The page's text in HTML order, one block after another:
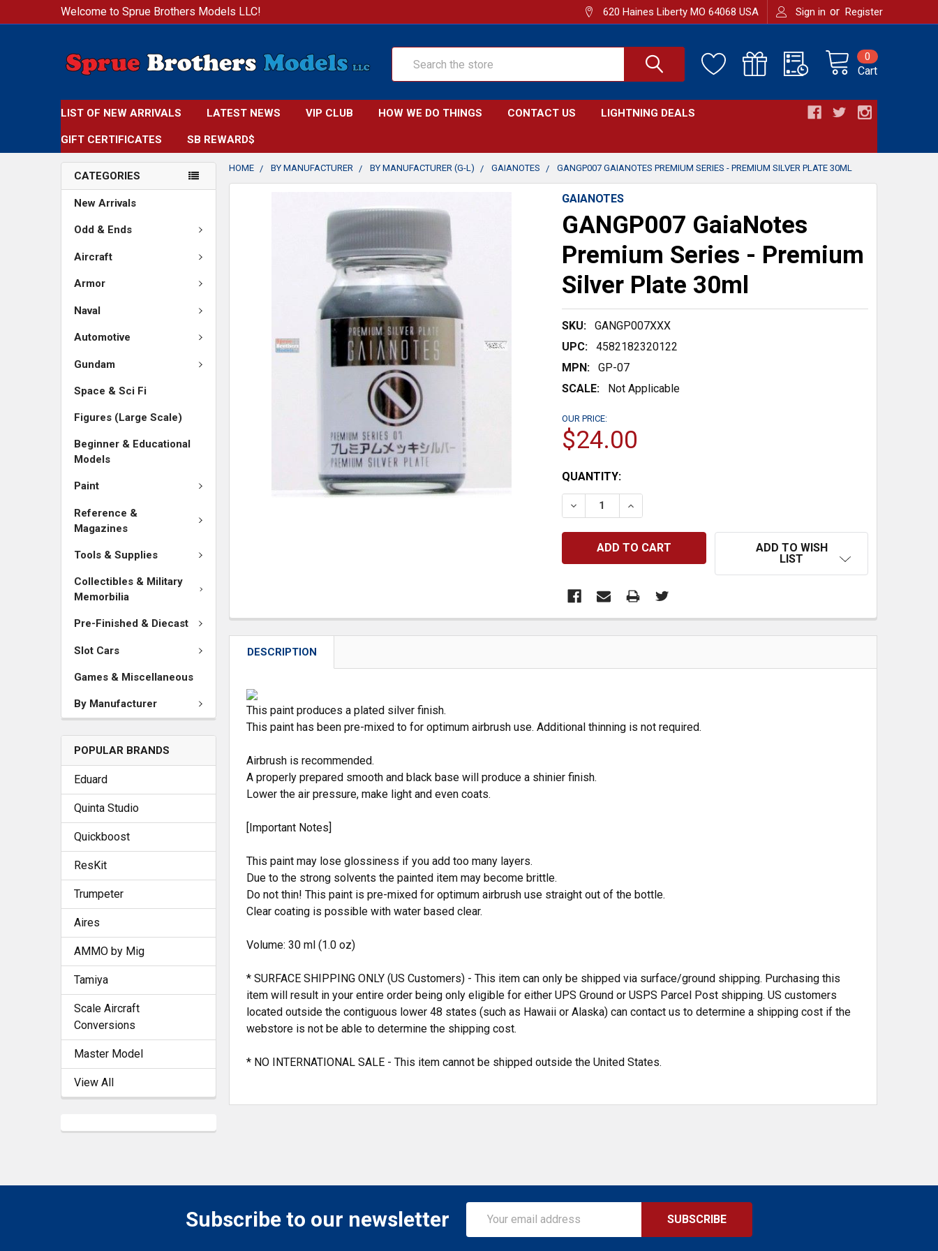
Welcome to Sprue Brothers Models LLC! 620 Haines Liberty MO 64068 USA Sign in or Register
Cart
0
LIST OF NEW ARRIVALS LATEST NEWS VIP CLUB HOW WE DO THINGS CONTACT US LIGHTNING DEALS
GIFT CERTIFICATES SB REWARD$
CATEGORIES
New Arrivals
Odd & Ends
Aircraft
Armor
Naval
Automotive
Gundam
Space & Sci Fi
Figures (Large Scale)
Beginner & Educational
Models
Paint
Reference &
Magazines
Tools & Supplies
Collectibles & Military
Memorbilia
Pre-Finished & Diecast
Slot Cars
Games & Miscellaneous
By Manufacturer
POPULAR BRANDS
Eduard
Quinta Studio
Quickboost
ResKit
Trumpeter
Aires
AMMO by Mig
Tamiya
Scale Aircraft
Conversions
Master Model
View All
HOME BY MANUFACTURER BY MANUFACTURER (G-L) GAIANOTES GANGP007 GAIANOTES PREMIUM SERIES - PREMIUM SILVER PLATE 30ML
GAIANOTES
GANGP007 GaiaNotes
Premium Series - Premium
Silver Plate 30ml
SKU:
GANGP007XXX
UPC:
4582182320122
MPN:
GP-07
SCALE:
Not Applicable
OUR PRICE:
$24.00
CURRENT
STOCK:
QUANTITY:
DECREASE QUANTITY:INCREASE QUANTITY:
ADD TO WISH
LIST
DESCRIPTION
This paint produces a plated silver finish.
This paint has been pre-mixed to for optimum airbrush use. Additional thinning is not required.
Airbrush is recommended.
A properly prepared smooth and black base will produce a shinier finish.
Lower the air pressure, make light and even coats.
[Important Notes]
This paint may lose glossiness if you add too many layers.
Due to the strong solvents the painted item may become brittle.
Do not thin! This paint is pre-mixed for optimum airbrush use straight out of the bottle.
Clear coating is possible with water based clear.
Volume: 30 ml (1.0 oz)
* SURFACE SHIPPING ONLY (US Customers) - This item can only be shipped via surface/ground shipping. Purchasing this
item will result in your entire order being only eligible for either UPS Ground or USPS Parcel Post shipping. US customers
located outside the contiguous lower 48 states (such as Hawaii or Alaska) can contact us to determine a shipping cost if the
webstore is not be able to determine the shipping cost.
* NO INTERNATIONAL SALE - This item cannot be shipped outside the United States.
Subscribe to our newsletter
Address